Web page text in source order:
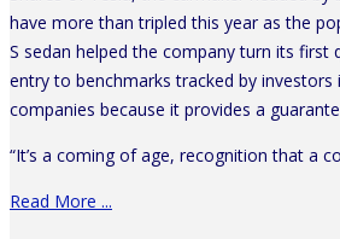
have more than tripled this year as the
S sedan helped the company turn its first
entry to benchmarks tracked by
companies because it provides a
“It’s a coming of age, recognition that a
Read More ...